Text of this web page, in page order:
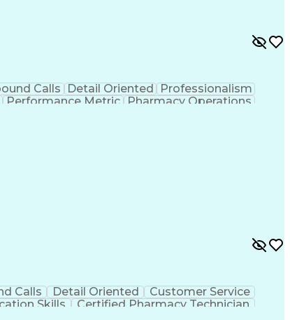
Calls Detail Oriented
Professionalism
Performance Metric
Pharmacy Operations
Calls Detail Oriented
Customer Service
Skills Certified Pharmacy Technician